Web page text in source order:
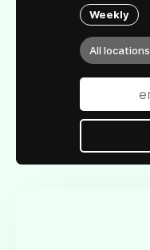
Weekly
All locations